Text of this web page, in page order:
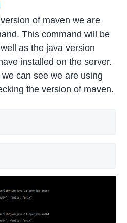
of maven we are
This command will be
as the java version
installed on the server.
can see we are using
the version of maven.